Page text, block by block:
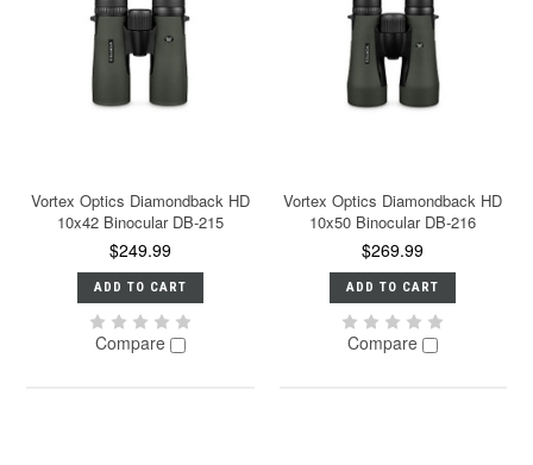
Vortex Optics Diamondback HD
10x42 Binocular DB-215
$249.99
ADD TO CART
Compare
Vortex Optics Diamondback HD
10x50 Binocular DB-216
$269.99
ADD TO CART
Compare